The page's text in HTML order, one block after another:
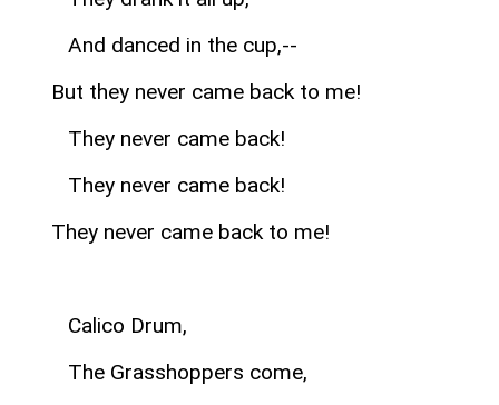
And danced in the cup,--
But they never came back to me!
They never came back!
They never came back!
They never came back to me!
Calico Drum,
The Grasshoppers come,